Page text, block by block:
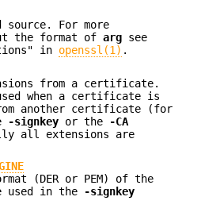
source. For more
the format of arg see
in openssl(1) .
from a certificate.
when a certificate is
another certificate (for
-signkey or the
-CA
all extensions are
(DER or PEM) of the
in the
-signkey